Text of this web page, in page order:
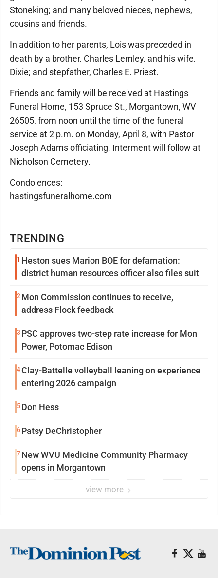
TRENDING
1 Heston sues Marion BOE for defamation:
district human resources officer also files suit
2 Mon Commission continues to receive,
address Flock feedback
3 PSC approves two-step rate increase for Mon
Power, Potomac Edison
4Clay-Battelle volleyball leaning on experience
entering 2026 campaign
5Don Hess
6Patsy DeChristopher
7New WVU Medicine Community Pharmacy
opens in Morgantown
view more
Stoneking; and many beloved nieces, nephews,
cousins and friends.
In addition to her parents, Lois was preceded in
death by a brother, Charles Lemley, and his wife,
Dixie; and stepfather, Charles E. Priest.
Friends and family will be received at Hastings
Funeral Home, 153 Spruce St., Morgantown, WV
26505, from noon until the time of the funeral
service at 2 p.m. on Monday, April 8, with Pastor
Joseph Adams officiating. Interment will follow at
Nicholson Cemetery.
Condolences:
hastingsfuneralhome.com